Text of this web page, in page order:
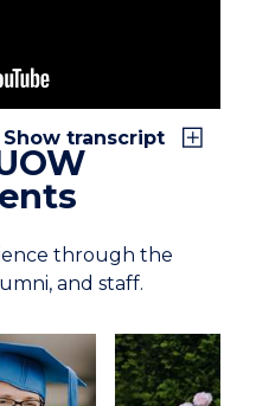
Show transcript
through the
and staff.